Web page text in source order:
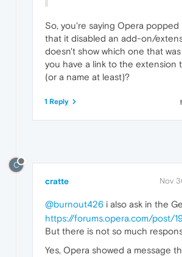
So, you're saying Opera popped
that it disabled an add-on/
doesn't show which one that
you have a link to the extension
(or a name at least)?
1 Reply
C
cratte Nov
@burnout426 i also ask in the
https://forums.opera.com/post/
But there is not so much
Yes, Opera showed a message